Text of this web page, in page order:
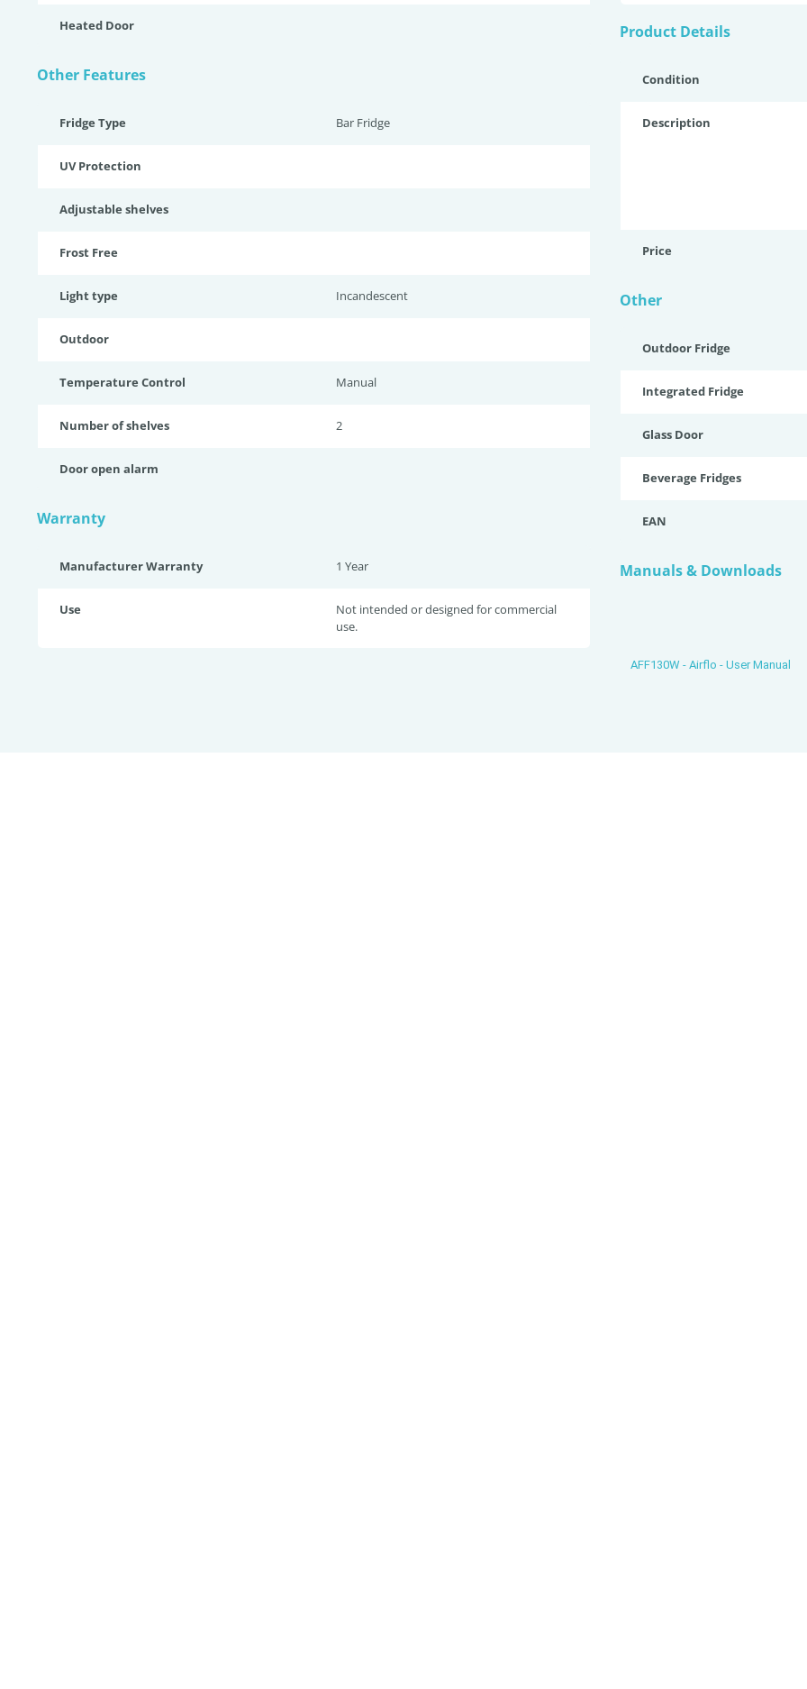
Heated Door
Other Features
Fridge Type Bar Fridge
UV Protection
Adjustable shelves
Frost Free
Light type Incandescent
Outdoor
Temperature Control Manual
Number of shelves 2
Door open alarm
Warranty
Manufacturer Warranty 1 Year
Use
Not intended or designed for commercial
use.
Product Details
Condition
Description
Price
Other
Outdoor Fridge
Integrated Fridge
Glass Door
Beverage Fridges
EAN
Manuals & Downloads
AFF130W - Airflo - User Manual